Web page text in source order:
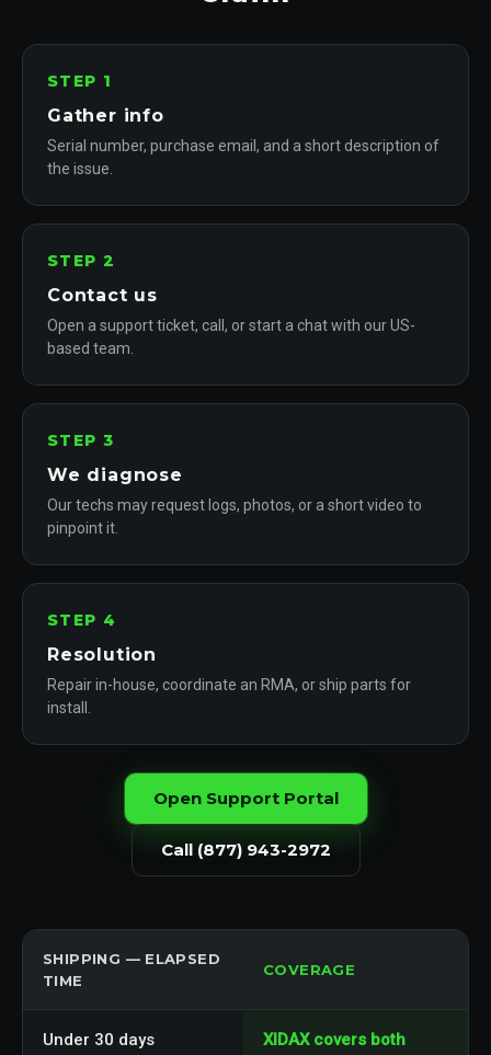
STEP 1
Gather info
Serial number, purchase email, and a short description of
the issue.
STEP 2
Contact us
Open a support ticket, call, or start a chat with our US-
based team.
STEP 3
We diagnose
Our techs may request logs, photos, or a short video to
pinpoint it.
STEP 4
Resolution
Repair in-house, coordinate an RMA, or ship parts for
install.
Open Support Portal
Call (877) 943-2972
SHIPPING — ELAPSED
TIME
COVERAGE
Under 30 days
XIDAX covers both